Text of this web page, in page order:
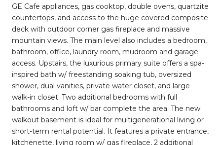
GE Cafe appliances, gas cooktop, double ovens, quartzite
countertops, and access to the huge covered composite
deck with outdoor corner gas fireplace and massive
mountain views. The main level also includes a bedroom,
bathroom, office, laundry room, mudroom and garage
access. Upstairs, the luxurious primary suite offers a spa-
inspired bath w/ freestanding soaking tub, oversized
shower, dual vanities, private water closet, and large
walk-in closet. Two additional bedrooms with full
bathrooms and loft w/ bar complete the area. The new
walkout basement is ideal for multigenerational living or
short-term rental potential. It features a private entrance,
kitchenette, living room w/ gas fireplace, 2 additional